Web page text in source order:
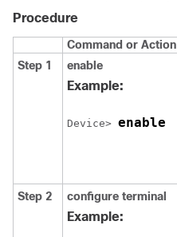
Procedure
Command or Action
Step 1
enable
Example:
Device> enable
Step 2 configure terminal
Example: